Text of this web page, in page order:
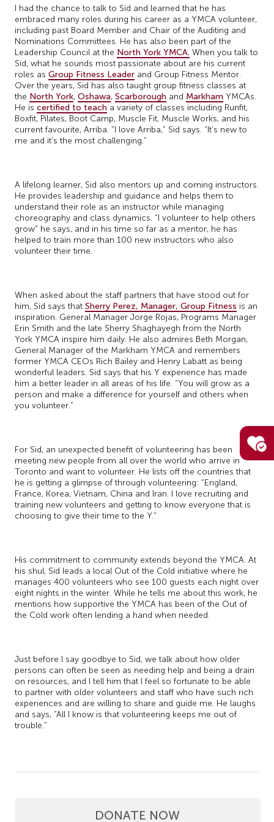
I had the chance to talk to Sid and learned that he has
embraced many roles during his career as a YMCA volunteer,
including past Board Member and Chair of the Auditing and
Nominations Committees. He has also been part of the
Leadership Council at the North York YMCA. When you talk to
Sid, what he sounds most passionate about are his current
roles as Group Fitness Leader and Group Fitness Mentor.
Over the years, Sid has also taught group fitness classes at
the North York, Oshawa, Scarborough and Markham YMCAs.
He is certified to teach a variety of classes including Runfit,
Boxfit, Pilates, Boot Camp, Muscle Fit, Muscle Works, and his
current favourite, Arriba. “I love Arriba,” Sid says. “It’s new to
me and it’s the most challenging.”
A lifelong learner, Sid also mentors up and coming instructors.
He provides leadership and guidance and helps them to
understand their role as an instructor while managing
choreography and class dynamics. “I volunteer to help others
grow” he says, and in his time so far as a mentor, he has
helped to train more than 100 new instructors who also
volunteer their time.
When asked about the staff partners that have stood out for
him, Sid says that Sherry Perez, Manager, Group Fitness is an
inspiration. General Manager Jorge Rojas, Programs Manager
Erin Smith and the late Sherry Shaghayegh from the North
York YMCA inspire him daily. He also admires Beth Morgan,
General Manager of the Markham YMCA and remembers
former YMCA CEOs Rich Bailey and Henry Labatt as being
wonderful leaders. Sid says that his Y experience has made
him a better leader in all areas of his life. “You will grow as a
person and make a difference for yourself and others when
you volunteer.”
For Sid, an unexpected benefit of volunteering has been
meeting new people from all over the world who arrive in
Toronto and want to volunteer. He lists off the countries that
he is getting a glimpse of through volunteering: “England,
France, Korea, Vietnam, China and Iran. I love recruiting and
training new volunteers and getting to know everyone that is
choosing to give their time to the Y.”
His commitment to community extends beyond the YMCA. At
his shul, Sid leads a local Out of the Cold initiative where he
manages 400 volunteers who see 100 guests each night over
eight nights in the winter. While he tells me about this work, he
mentions how supportive the YMCA has been of the Out of
the Cold work often lending a hand when needed.
Just before I say goodbye to Sid, we talk about how older
persons can often be seen as needing help and being a drain
on resources, and I tell him that I feel so fortunate to be able
to partner with older volunteers and staff who have such rich
experiences and are willing to share and guide me. He laughs
and says, “All I know is that volunteering keeps me out of
trouble.”
DONATE NOW